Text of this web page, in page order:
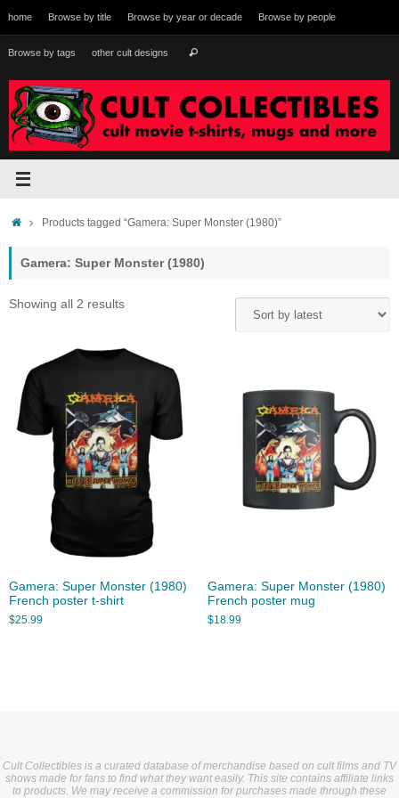
to
content
home Browse by title Browse by year or decade Browse by people
Browse by tags other cult designs Search
HomeProducts tagged “Gamera: Super Monster (1980)”
Gamera: Super Monster (1980)
Showing all 2 resultsSorted
Gamera: Super Monster (1980)
French poster t-shirt
$25.99
Gamera: Super Monster (1980)
French poster mug
$18.99
Cult Collectibles is a curated database of merchandise based on cult films and TV
shows made for fans to find what they want easily. This site contains affiliate links
to products. We may receive a commission for purchases made through these